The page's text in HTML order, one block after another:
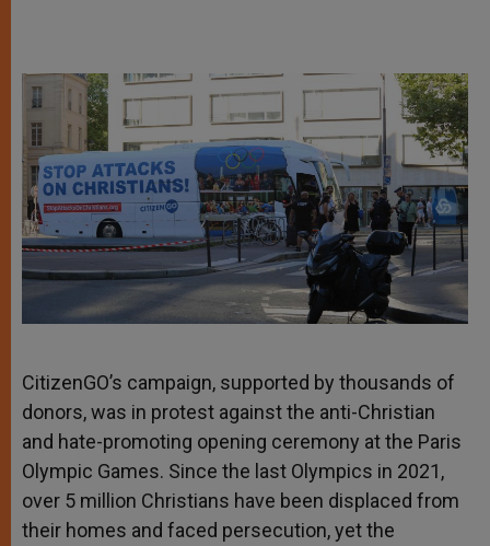
CitizenGO’s campaign, supported by thousands of
donors, was in protest against the anti-Christian
and hate-promoting opening ceremony at the Paris
Olympic Games. Since the last Olympics in 2021,
over 5 million Christians have been displaced from
their homes and faced persecution, yet the